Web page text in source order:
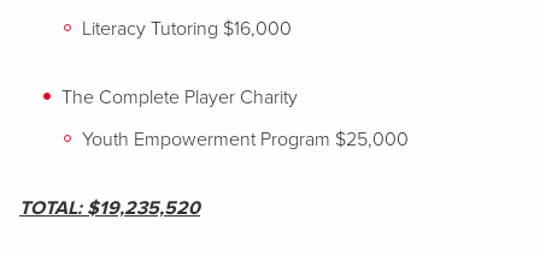
Literacy Tutoring $16,000
The Complete Player Charity
Youth Empowerment Program $25,000
TOTAL: $19,235,520